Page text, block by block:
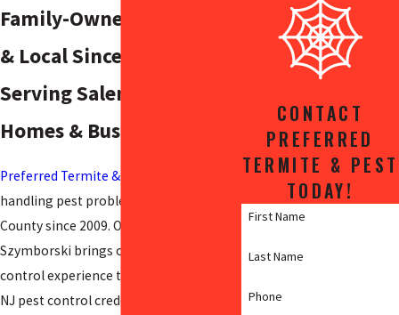
Family-Owned, Licensed,
& Local Since 2009:
Serving Salem County
Homes & Businesses
Preferred Termite & Pest
handling pest problems in Salem
County since 2009. Owner Brian
Szymborski brings over 30 years of pest
control experience to every job, and our
NJ pest control credentials back every
CONTACT
PREFERRED
TERMITE & PEST
TODAY!
First Name
Last Name
Phone